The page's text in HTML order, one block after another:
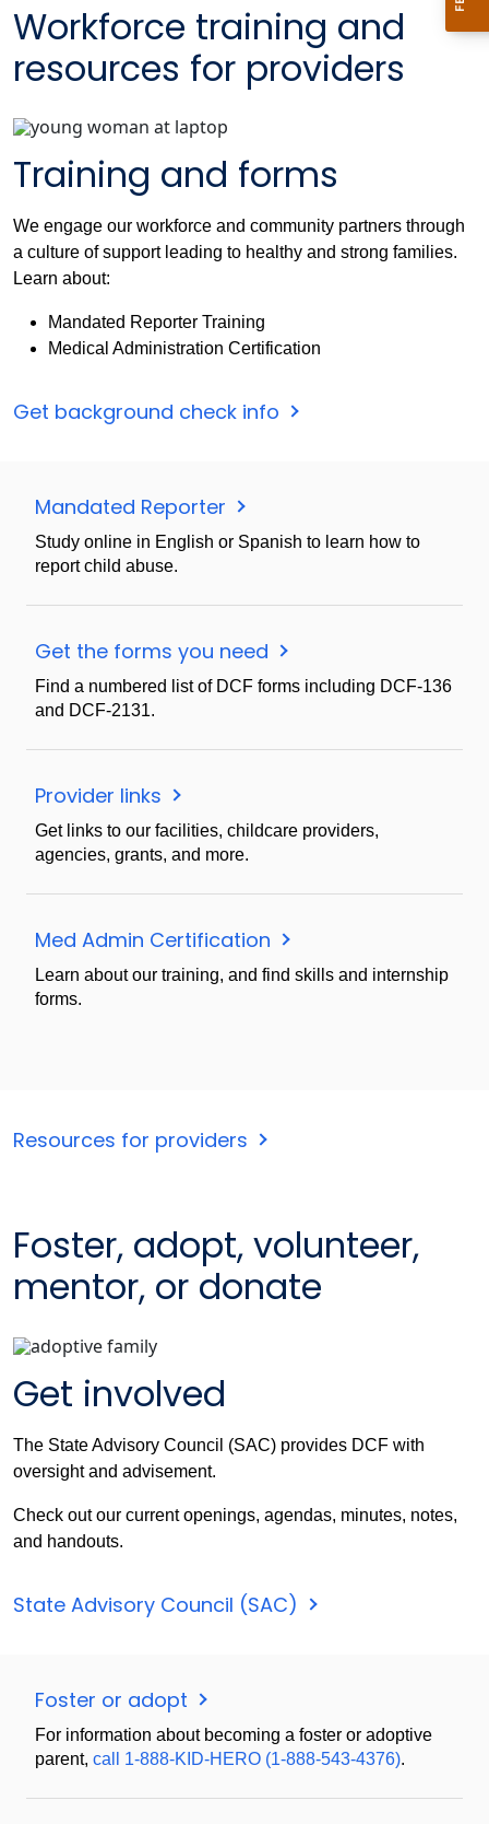
Workforce training and
resources for providers
Training and forms
We engage our workforce and community partners through
a culture of support leading to healthy and strong families.
Learn about:
Mandated Reporter Training
Medical Administration Certification
Get background check info
Mandated Reporter
Study online in English or Spanish to learn how to
report child abuse.
Get the forms you need
Find a numbered list of DCF forms including DCF-136
and DCF-2131.
Provider links
Get links to our facilities, childcare providers,
agencies, grants, and more.
Med Admin Certification
Learn about our training, and find skills and internship
forms.
Resources for providers
Foster, adopt, volunteer,
mentor, or donate
Get involved
The State Advisory Council (SAC) provides DCF with
oversight and advisement.
Check out our current openings, agendas, minutes, notes,
and handouts.
State Advisory Council (SAC)
Foster or adopt
For information about becoming a foster or adoptive
parent, call 1-888-KID-HERO (1-888-543-4376).